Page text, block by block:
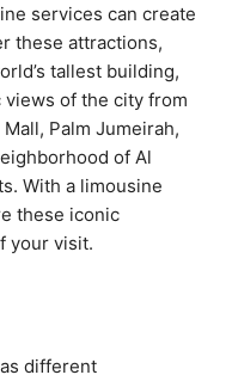
services can create
these attractions,
tallest building,
of the city from
Palm Jumeirah,
of Al
With a limousine
these iconic
your visit.
different